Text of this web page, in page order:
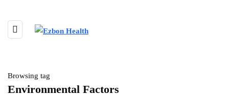
Browsing tag
Environmental Factors